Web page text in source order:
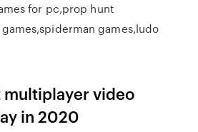
for pc,prop hunt
games,ludo
multiplayer video
in 2020